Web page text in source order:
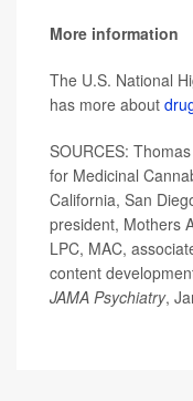
More information
The U.S. National
has more about
SOURCES:
for Medicinal
California, San
president, Mothers
LPC, MAC,
content
JAMA Psychiatry,